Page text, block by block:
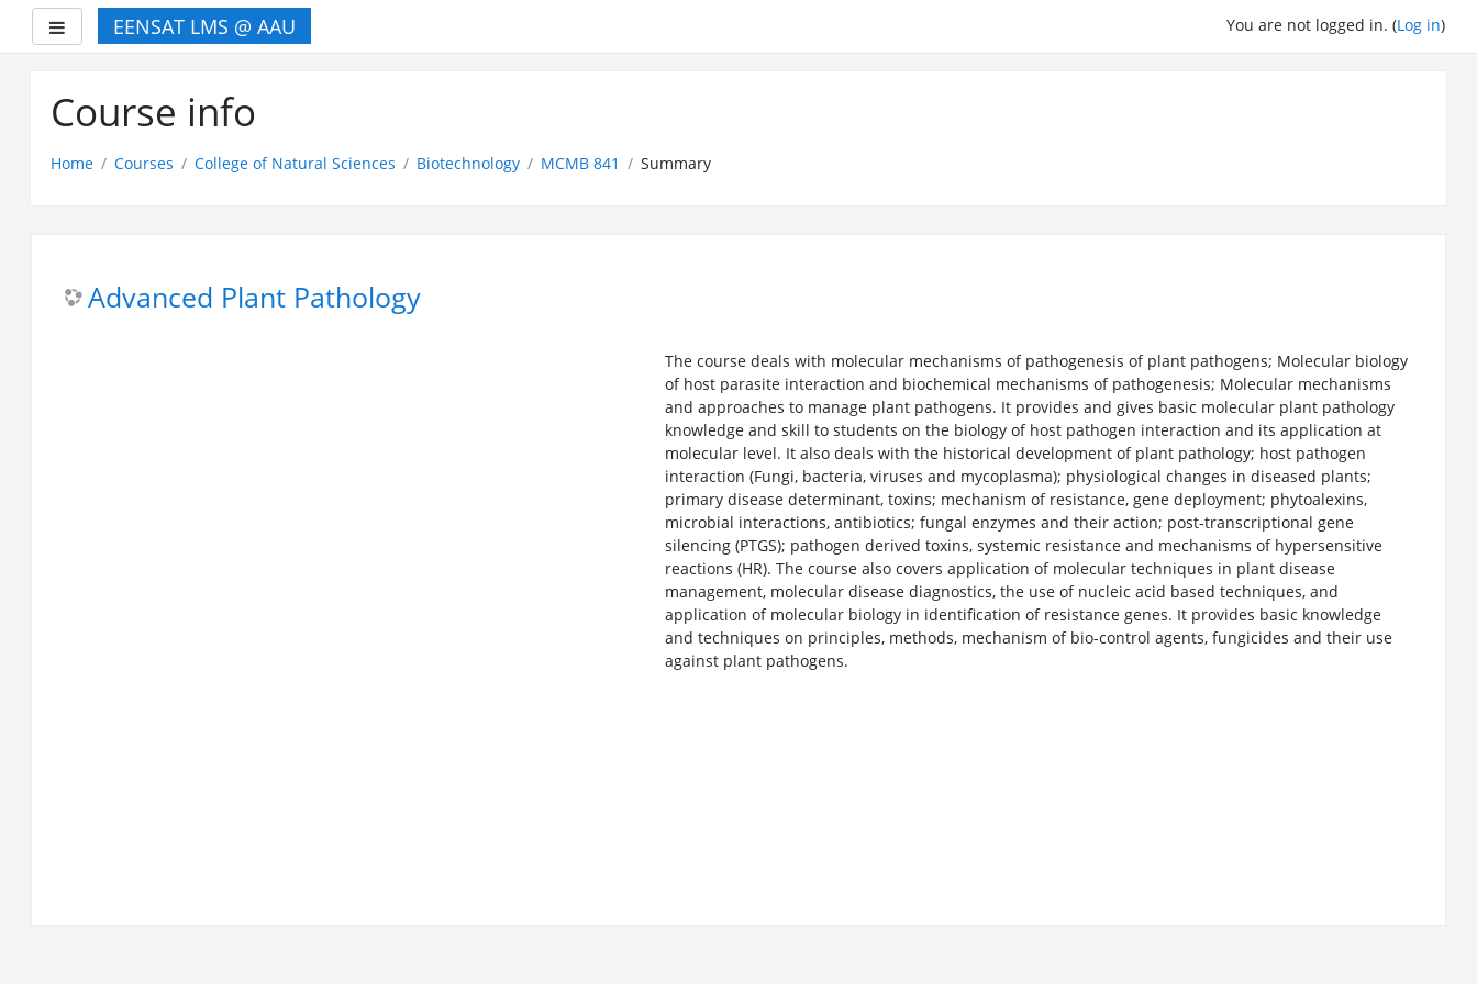
Side panelEENSAT LMS @ AAU You are not logged in. (Log in)
Course info
Home Courses College of Natural Sciences Biotechnology MCMB 841 Summary
Advanced Plant Pathology
The course deals with molecular mechanisms of pathogenesis of plant pathogens; Molecular biology
of host parasite interaction and biochemical mechanisms of pathogenesis; Molecular mechanisms
and approaches to manage plant pathogens. It provides and gives basic molecular plant pathology
knowledge and skill to students on the biology of host pathogen interaction and its application at
molecular level. It also deals with the historical development of plant pathology; host pathogen
interaction (Fungi, bacteria, viruses and mycoplasma); physiological changes in diseased plants;
primary disease determinant, toxins; mechanism of resistance, gene deployment; phytoalexins,
microbial interactions, antibiotics; fungal enzymes and their action; post-transcriptional gene
silencing (PTGS); pathogen derived toxins, systemic resistance and mechanisms of hypersensitive
reactions (HR). The course also covers application of molecular techniques in plant disease
management, molecular disease diagnostics, the use of nucleic acid based techniques, and
application of molecular biology in identification of resistance genes. It provides basic knowledge
and techniques on principles, methods, mechanism of bio-control agents, fungicides and their use
against plant pathogens.